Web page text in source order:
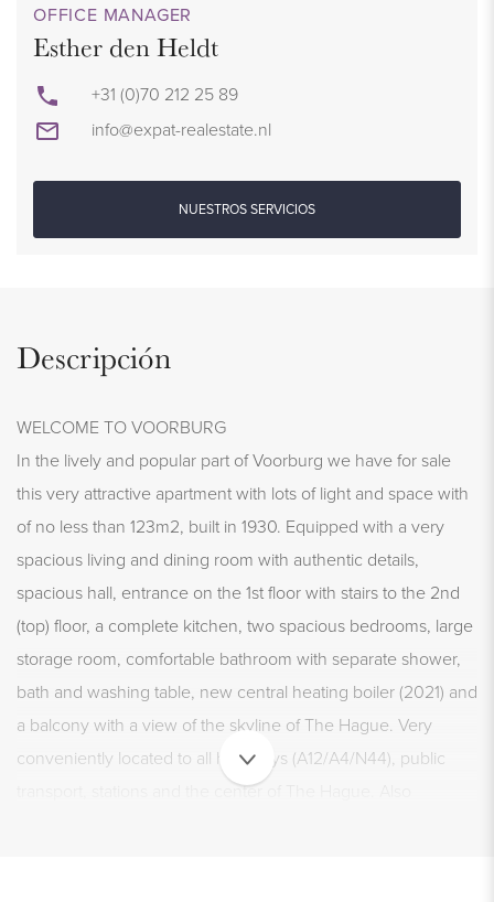
OFFICE MANAGER
Esther den Heldt
+31 (0)70 212 25 89
info@expat-realestate.nl
NUESTROS SERVICIOS
Descripción
WELCOME TO VOORBURG
In the lively and popular part of Voorburg we have for sale
this very attractive apartment with lots of light and space with
of no less than 123m2, built in 1930. Equipped with a very
spacious living and dining room with authentic details,
spacious hall, entrance on the 1st floor with stairs to the 2nd
(top) floor, a complete kitchen, two spacious bedrooms, large
storage room, comfortable bathroom with separate shower,
bath and washing table, new central heating boiler (2021) and
a balcony with a view of the skyline of The Hague. Very
conveniently located to all highways (A12/A4/N44), public
transport, stations and the center of The Hague. Also